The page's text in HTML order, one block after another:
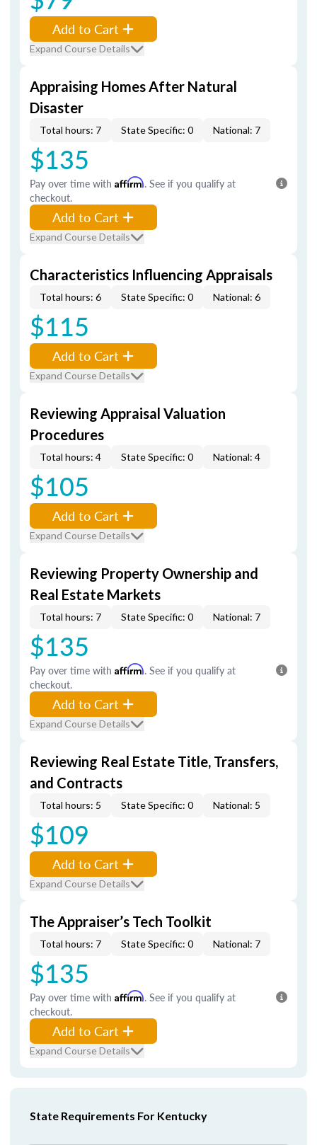
Add to Cart
Expand Course Details
Appraising Homes After Natural
Disaster
Total hours: 7 State Specific: 0 National: 7
$135
Pay over time with Affirm. See if you qualify at
checkout.
Add to Cart
Expand Course Details
Characteristics Influencing Appraisals
Total hours: 6 State Specific: 0 National: 6
$115
Add to Cart
Expand Course Details
Reviewing Appraisal Valuation
Procedures
Total hours: 4 State Specific: 0 National: 4
$105
Add to Cart
Expand Course Details
Reviewing Property Ownership and
Real Estate Markets
Total hours: 7 State Specific: 0 National: 7
$135
Pay over time with Affirm. See if you qualify at
checkout.
Add to Cart
Expand Course Details
Reviewing Real Estate Title, Transfers,
and Contracts
Total hours: 5 State Specific: 0 National: 5
$109
Add to Cart
Expand Course Details
The Appraiser’s Tech Toolkit
Total hours: 7 State Specific: 0 National: 7
$135
Pay over time with Affirm. See if you qualify at
checkout.
Add to Cart
Expand Course Details
State Requirements For Kentucky